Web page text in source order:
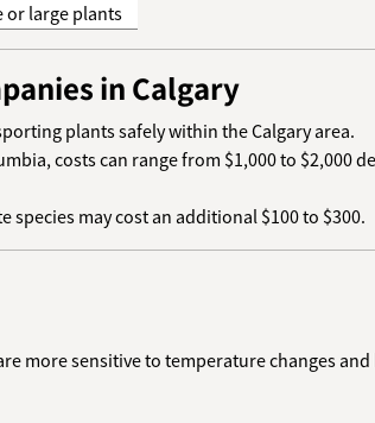
or large plants
in Calgary
plants safely within the Calgary area.
costs can range from $1,000 to $2,000
may cost an additional $100 to $300.
more sensitive to temperature changes